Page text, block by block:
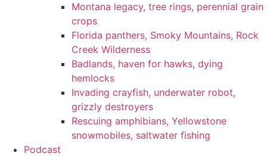
Montana legacy, tree rings, perennial grain
crops
Florida panthers, Smoky Mountains, Rock
Creek Wilderness
Badlands, haven for hawks, dying
hemlocks
Invading crayfish, underwater robot,
grizzly destroyers
Rescuing amphibians, Yellowstone
snowmobiles, saltwater fishing
Podcast